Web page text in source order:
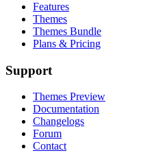
Features
Themes
Themes Bundle
Plans & Pricing
Support
Themes Preview
Documentation
Changelogs
Forum
Contact